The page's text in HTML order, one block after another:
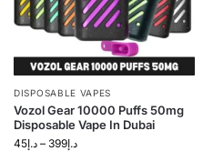
DISPOSABLE VAPES
Vozol Gear 10000 Puffs 50mg
Disposable Vape In Dubai
د.إ45 – د.إ399